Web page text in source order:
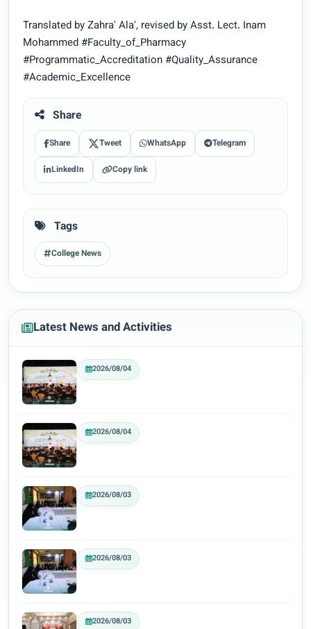
Translated by Zahra' Ala', revised by Asst. Lect. Inam
Mohammed #Faculty_of_Pharmacy
#Programmatic_Accreditation #Quality_Assurance
#Academic_Excellence
Share
Share Tweet WhatsApp Telegram
LinkedIn Copy link
Tags
College News
Latest News and Activities
2026/08/04
2026/08/04
2026/08/03
2026/08/03
2026/08/03